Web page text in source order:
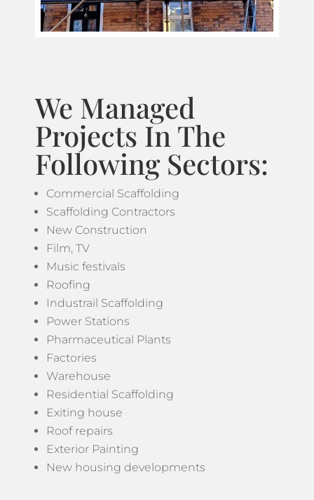
We Managed
Projects In The
Following Sectors:
Commercial Scaffolding
Scaffolding Contractors
New Construction
Film, TV
Music festivals
Roofing
Industrail Scaffolding
Power Stations
Pharmaceutical Plants
Factories
Warehouse
Residential Scaffolding
Exiting house
Roof repairs
Exterior Painting
New housing developments